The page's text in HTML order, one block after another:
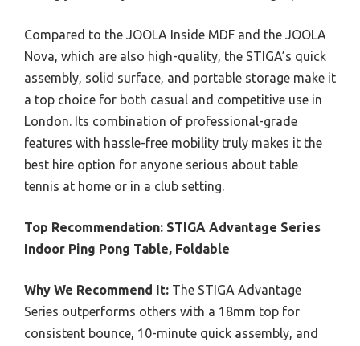
Compared to the JOOLA Inside MDF and the JOOLA
Nova, which are also high-quality, the STIGA’s quick
assembly, solid surface, and portable storage make it
a top choice for both casual and competitive use in
London. Its combination of professional-grade
features with hassle-free mobility truly makes it the
best hire option for anyone serious about table
tennis at home or in a club setting.
Top Recommendation: STIGA Advantage Series
Indoor Ping Pong Table, Foldable
Why We Recommend It: The STIGA Advantage
Series outperforms others with a 18mm top for
consistent bounce, 10-minute quick assembly, and